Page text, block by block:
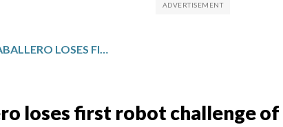
YANKEES’ JOSÉ CABALLERO LOSES FIRST ROBOT CHALLENGE OF BALL/STRIKE CALL
loses first robot challenge of